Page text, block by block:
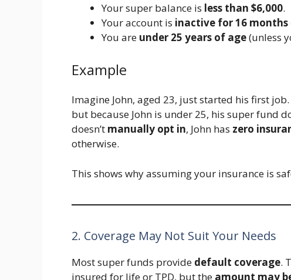
Your super balance is less than $6,000.
Your account is inactive for 16 months
You are under 25 years of age(unless
Example
Imagine John, aged 23, just started his first
but because John is under 25, his super fund
doesn’t manually opt in, John has zero
otherwise.
This shows why assuming your insurance is
2. Coverage May Not Suit Your Needs
Most super funds provide default coverage.
insured for life or TPD, but the amount may